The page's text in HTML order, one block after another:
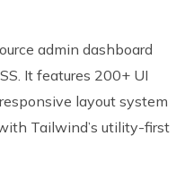
admin dashboard
It features 200+ UI
layout system
Tailwind’s utility-first